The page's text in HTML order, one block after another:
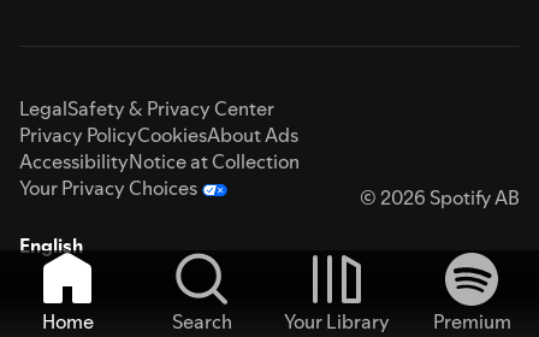
LegalSafety & Privacy Center
Privacy PolicyCookiesAbout Ads
AccessibilityNotice at Collection
Your Privacy Choices
© 2026 Spotify AB
English
Home Search Your Library
Premium